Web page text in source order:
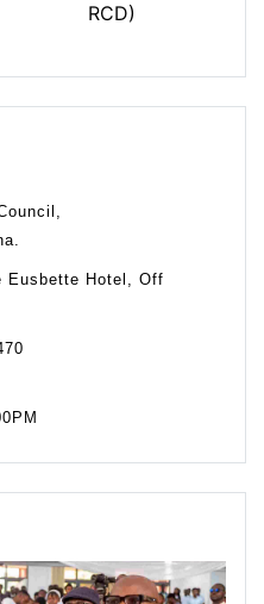
RCD)
Eusbette Hotel, Off